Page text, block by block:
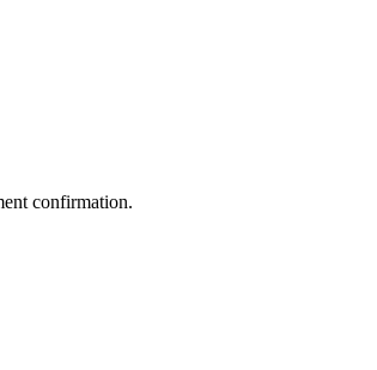
confirmation.